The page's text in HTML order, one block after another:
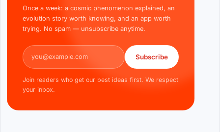
Once a week: a cosmic phenomenon explained, an
evolution story worth knowing, and an app worth
trying. No spam — unsubscribe anytime.
Email address
Subscribe
Join readers who get our best ideas first. We respect
your inbox.